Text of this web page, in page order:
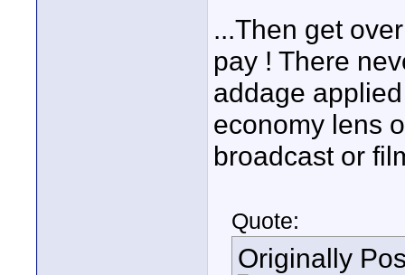
...Then get
pay ! There
addage
economy lens
broadcast or
Quote:
Originally